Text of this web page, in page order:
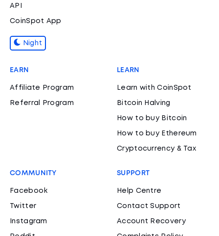
API
CoinSpot App
Night
EARN
Affiliate Program
Referral Program
LEARN
Learn with CoinSpot
Bitcoin Halving
How to buy Bitcoin
How to buy Ethereum
Cryptocurrency & Tax
COMMUNITY
Facebook
Twitter
Instagram
SUPPORT
Help Centre
Contact Support
Account Recovery